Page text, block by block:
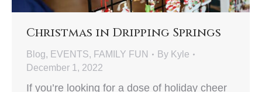
Christmas in Dripping Springs
Blog, EVENTS, FAMILY FUN By Kyle
December 1, 2022
If you’re looking for a dose of holiday cheer